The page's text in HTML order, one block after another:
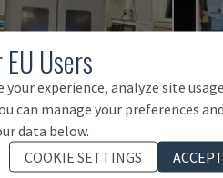
Users
your experience, analyze site
can manage your preferences
data below.
COOKIE SETTINGS